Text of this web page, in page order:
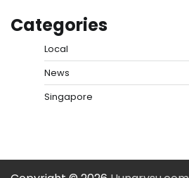
Categories
Local
News
Singapore